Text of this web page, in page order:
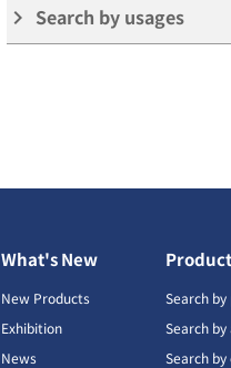
keyboard_arrow_right Search by usages
What's New
New Products
Exhibition
News
Search
Search
Search